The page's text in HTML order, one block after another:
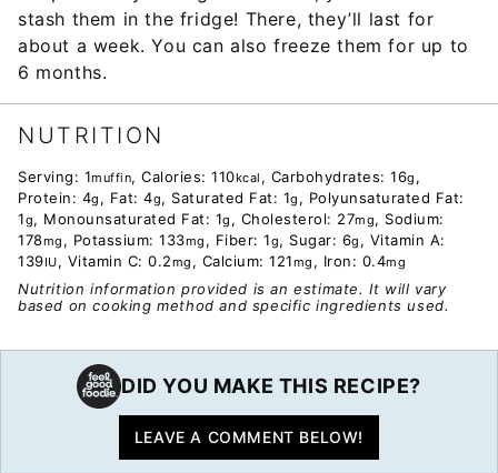
stash them in the fridge! There, they’ll last for
about a week. You can also freeze them for up to
6 months.
NUTRITION
Serving: 1muffin, Calories: 110kcal , Carbohydrates: 16g ,
Protein: 4g , Fat: 4g, Saturated Fat: 1g , Polyunsaturated Fat:
1g, Monounsaturated Fat: 1g , Cholesterol: 27mg, Sodium:
178mg , Potassium: 133mg , Fiber: 1g, Sugar: 6g , Vitamin A:
139IU, Vitamin C: 0.2mg , Calcium: 121mg , Iron: 0.4mg
Nutrition information provided is an estimate. It will vary
based on cooking method and specific ingredients used.
DID YOU MAKE THIS RECIPE?
LEAVE A COMMENT BELOW!